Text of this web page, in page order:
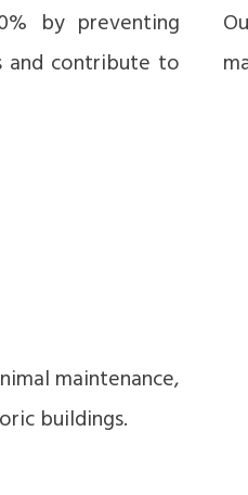
by preventing
and contribute to
maintenance,
buildings.